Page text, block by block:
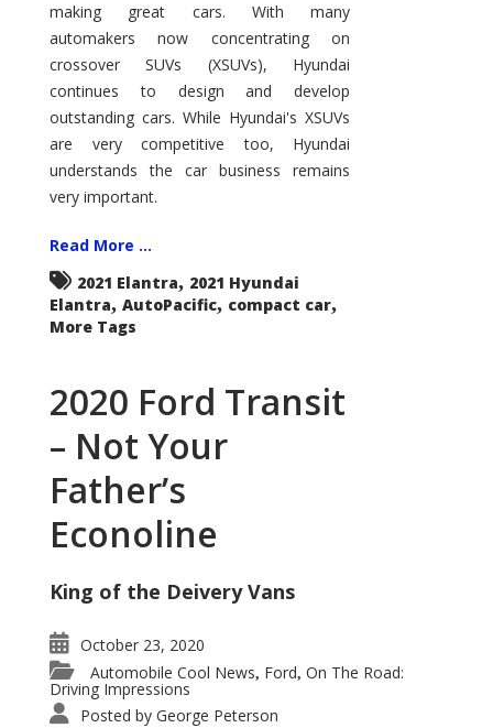
of
the
Compact
Hill?
making great cars. With many
automakers now concentrating on
crossover SUVs (XSUVs), Hyundai
continues to design and develop
outstanding cars. While Hyundai's XSUVs
are very competitive too, Hyundai
understands the car business remains
very important.
Read More ...
2021 Elantra, 2021 Hyundai
Elantra, AutoPacific, compact car,
More Tags
2020 Ford Transit
– Not Your
Father’s
Econoline
King of the Deivery Vans
October 23, 2020
Automobile Cool News, Ford, On The Road:
Driving Impressions
Posted by George Peterson